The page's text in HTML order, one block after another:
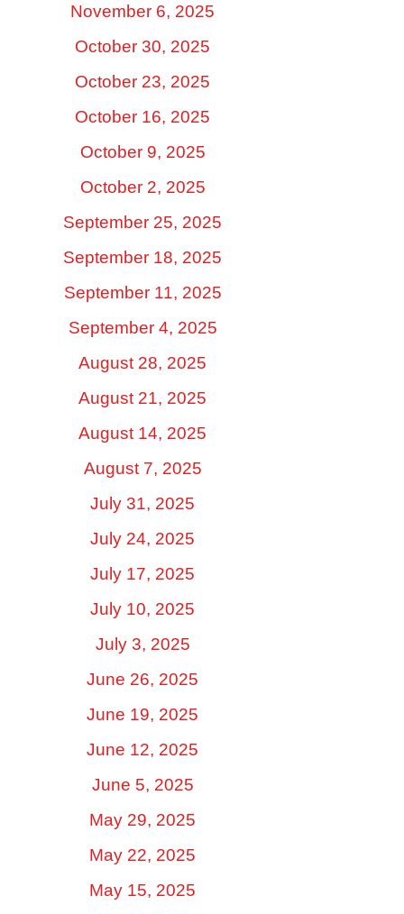
November 6, 2025
October 30, 2025
October 23, 2025
October 16, 2025
October 9, 2025
October 2, 2025
September 25, 2025
September 18, 2025
September 11, 2025
September 4, 2025
August 28, 2025
August 21, 2025
August 14, 2025
August 7, 2025
July 31, 2025
July 24, 2025
July 17, 2025
July 10, 2025
July 3, 2025
June 26, 2025
June 19, 2025
June 12, 2025
June 5, 2025
May 29, 2025
May 22, 2025
May 15, 2025